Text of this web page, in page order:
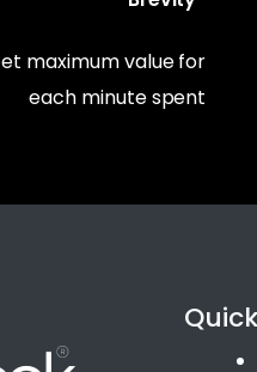
maximum value for
each minute spent